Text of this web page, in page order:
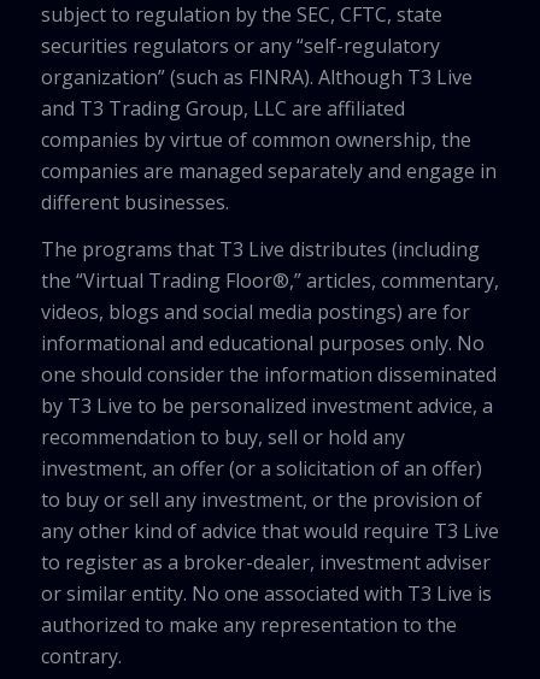
subject to regulation by the SEC, CFTC, state
securities regulators or any “self-regulatory
organization” (such as FINRA). Although T3 Live
and T3 Trading Group, LLC are affiliated
companies by virtue of common ownership, the
companies are managed separately and engage in
different businesses.
The programs that T3 Live distributes (including
the “Virtual Trading Floor®,” articles, commentary,
videos, blogs and social media postings) are for
informational and educational purposes only. No
one should consider the information disseminated
by T3 Live to be personalized investment advice, a
recommendation to buy, sell or hold any
investment, an offer (or a solicitation of an offer)
to buy or sell any investment, or the provision of
any other kind of advice that would require T3 Live
to register as a broker-dealer, investment adviser
or similar entity. No one associated with T3 Live is
authorized to make any representation to the
contrary.